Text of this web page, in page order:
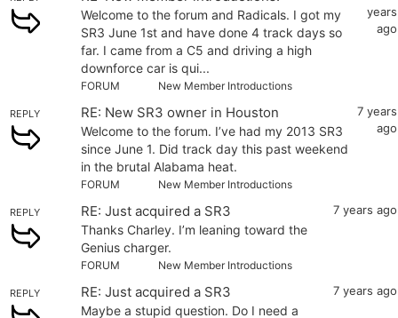
Welcome to the forum and Radicals. I got my
SR3 June 1st and have done 4 track days so
far. I came from a C5 and driving a high
downforce car is qui...
years
ago
FORUM New Member Introductions
REPLY RE: New SR3 owner in Houston
Welcome to the forum. I’ve had my 2013 SR3
since June 1. Did track day this past weekend
in the brutal Alabama heat.
7 years
ago
FORUM New Member Introductions
REPLY RE: Just acquired a SR3
Thanks Charley. I’m leaning toward the
Genius charger.
7 years ago
FORUM New Member Introductions
REPLY RE: Just acquired a SR3
Maybe a stupid question. Do I need a
7 years ago